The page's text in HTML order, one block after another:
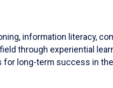
information literacy,
through experiential
for long-term success in